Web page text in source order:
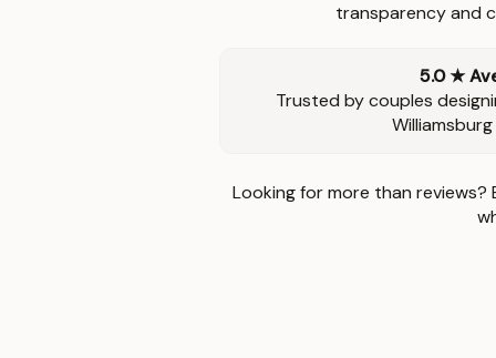
transparency and
5.0 ★
Trusted by couples
Williamsburg
Looking for more than reviews?